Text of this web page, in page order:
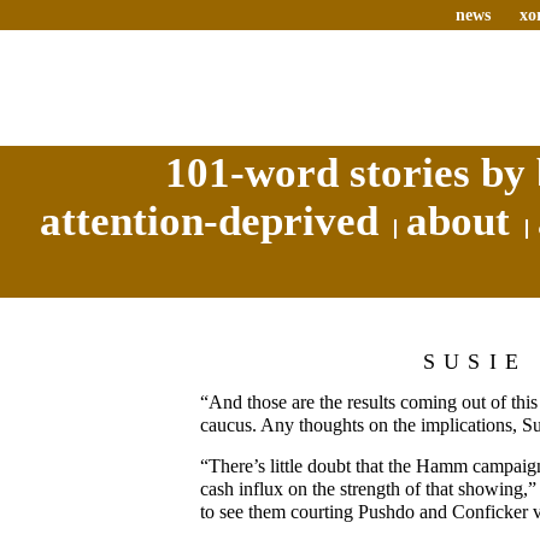
news
101-word stories
attention-deprived
about
SUSIE
“And those are the results coming out of
caucus. Any thoughts on the implications,
“There’s little doubt that the Hamm
cash influx on the strength of that
to see them courting Pushdo and Conficker